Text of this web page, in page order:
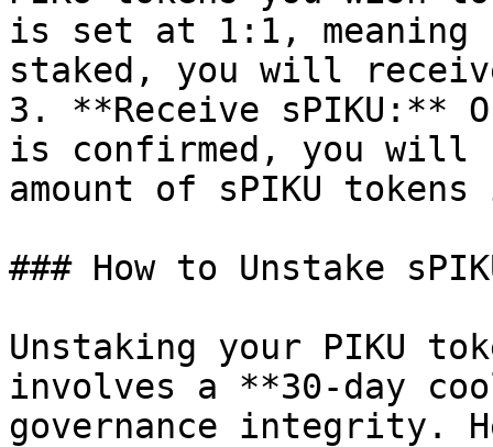
is set at 1:1, meaning
staked, you will
3. **Receive sPIKU:**
is confirmed, you will
amount of sPIKU
### How to Unstake
Unstaking your PIKU
involves a **30-day
governance integrity.